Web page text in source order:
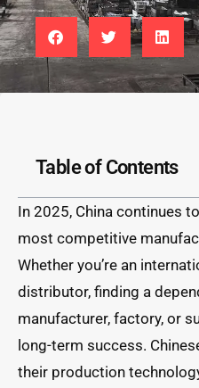
Table of Contents
In 2025, China continues
most competitive
Whether you’re an
distributor, finding a
manufacturer, factory, or
long-term success.
their production